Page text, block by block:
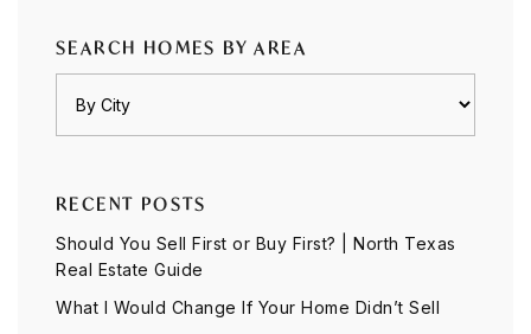
SEARCH HOMES BY AREA
RECENT POSTS
Should You Sell First or Buy First? | North Texas
Real Estate Guide
What I Would Change If Your Home Didn’t Sell